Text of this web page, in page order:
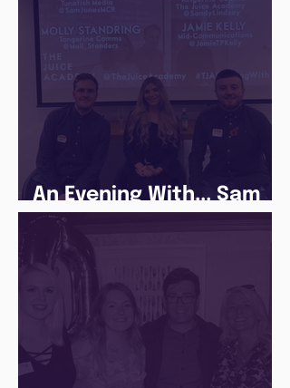
An Evening With... Sam
Jones